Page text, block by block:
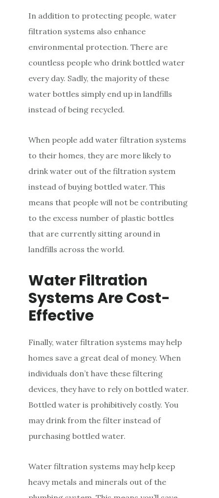
In addition to protecting people, water
filtration systems also enhance
environmental protection. There are
countless people who drink bottled water
every day. Sadly, the majority of these
water bottles simply end up in landfills
instead of being recycled.
When people add water filtration systems
to their homes, they are more likely to
drink water out of the filtration system
instead of buying bottled water. This
means that people will not be contributing
to the excess number of plastic bottles
that are currently sitting around in
landfills across the world.
Water Filtration
Systems Are Cost-
Effective
Finally, water filtration systems may help
homes save a great deal of money. When
individuals don’t have these filtering
devices, they have to rely on bottled water.
Bottled water is prohibitively costly. You
may drink from the filter instead of
purchasing bottled water.
Water filtration systems may help keep
heavy metals and minerals out of the